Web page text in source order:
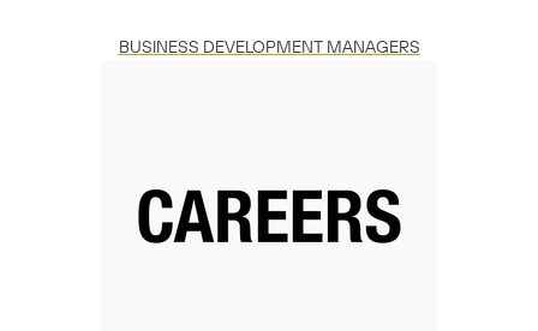
BUSINESS DEVELOPMENT MANAGERS